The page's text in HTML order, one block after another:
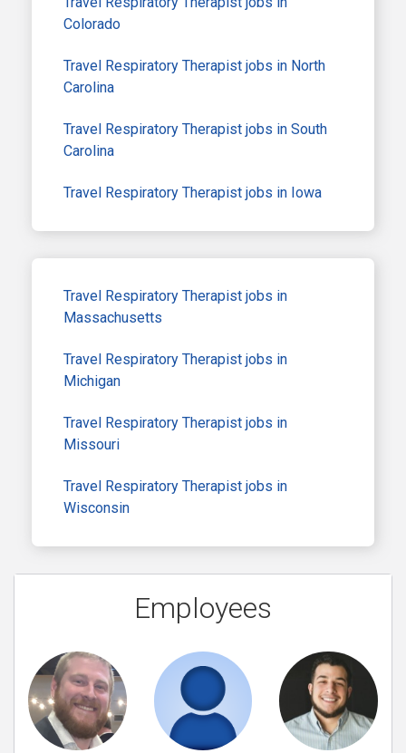
Colorado
Travel Respiratory Therapist jobs in North
Carolina
Travel Respiratory Therapist jobs in South
Carolina
Travel Respiratory Therapist jobs in Iowa
Travel Respiratory Therapist jobs in
Massachusetts
Travel Respiratory Therapist jobs in
Michigan
Travel Respiratory Therapist jobs in
Missouri
Travel Respiratory Therapist jobs in
Wisconsin
Employees